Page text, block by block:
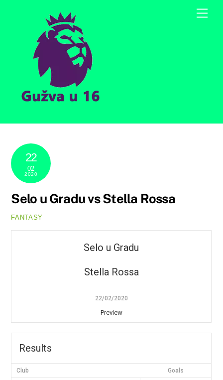
22
02
2020
Selo u Gradu vs Stella Rossa
FANTASY
Selo u Gradu
Stella Rossa
22/02/2020
Preview
Results
Club Goals